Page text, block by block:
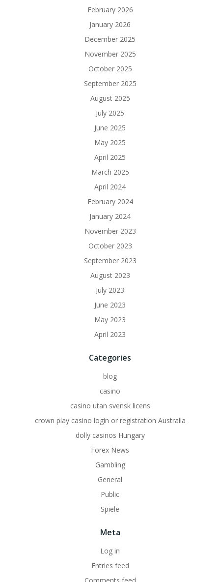
February 2026
January 2026
December 2025
November 2025
October 2025
September 2025
August 2025
July 2025
June 2025
May 2025
April 2025
March 2025
April 2024
February 2024
January 2024
November 2023
October 2023
September 2023
August 2023
July 2023
June 2023
May 2023
April 2023
Categories
blog
casino
casino utan svensk licens
crown play casino login or registration Australia
dolly casinos Hungary
Forex News
Gambling
General
Public
Spiele
Meta
Log in
Entries feed